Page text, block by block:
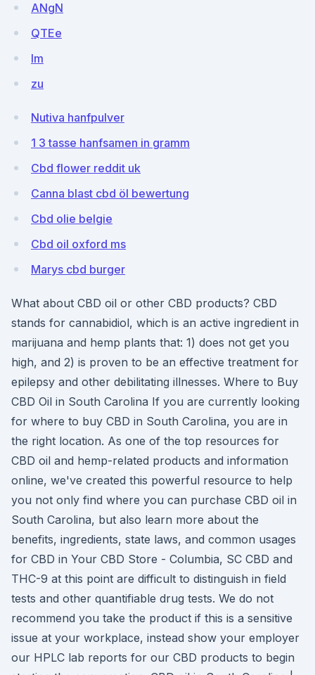
ANgN
QTEe
lm
zu
Nutiva hanfpulver
1 3 tasse hanfsamen in gramm
Cbd flower reddit uk
Canna blast cbd öl bewertung
Cbd olie belgie
Cbd oil oxford ms
Marys cbd burger
What about CBD oil or other CBD products? CBD
stands for cannabidiol, which is an active ingredient in
marijuana and hemp plants that: 1) does not get you
high, and 2) is proven to be an effective treatment for
epilepsy and other debilitating illnesses. Where to Buy
CBD Oil in South Carolina If you are currently looking
for where to buy CBD in South Carolina, you are in
the right location. As one of the top resources for
CBD oil and hemp-related products and information
online, we've created this powerful resource to help
you not only find where you can purchase CBD oil in
South Carolina, but also learn more about the
benefits, ingredients, state laws, and common usages
for CBD in Your CBD Store - Columbia, SC CBD and
THC-9 at this point are difficult to distinguish in field
tests and other quantifiable drug tests. We do not
recommend you take the product if this is a sensitive
issue at your workplace, instead show your employer
our HPLC lab reports for our CBD products to begin